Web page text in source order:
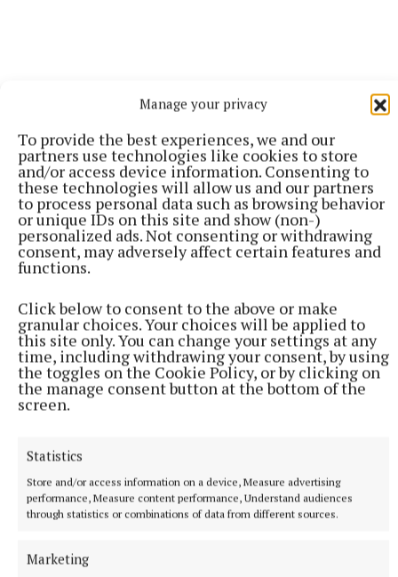
Manage your privacy
To provide the best experiences, we and our
partners use technologies like cookies to store
and/or access device information. Consenting to
these technologies will allow us and our partners
to process personal data such as browsing behavior
or unique IDs on this site and show (non-)
personalized ads. Not consenting or withdrawing
consent, may adversely affect certain features and
functions.
Click below to consent to the above or make
granular choices. Your choices will be applied to
this site only. You can change your settings at any
time, including withdrawing your consent, by using
the toggles on the Cookie Policy, or by clicking on
the manage consent button at the bottom of the
screen.
Statistics
Store and/or access information on a device, Measure advertising
performance, Measure content performance, Understand audiences
through statistics or combinations of data from different sources.
Marketing
More from this Topic
NATIONAL SPORTS
LIV Golf announces agreement with new ‘lead
investor’ as PIF funding nears end
which brought the future of the tour into doubt.